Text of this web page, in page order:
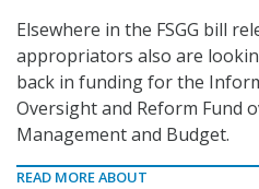
Elsewhere in the FSGG bill
appropriators also are
back in funding for the
Oversight and Reform Fund
Management and Budget.
READ MORE ABOUT